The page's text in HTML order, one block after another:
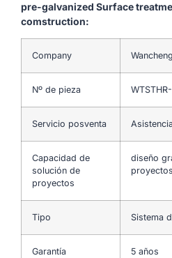
pre-galvanized Surface
comstruction:
Company
Nº de pieza
Servicio posventa
Capacidad de
solución de
proyectos
diseño
proyectos
Tipo Sistema
Garantía 5 años